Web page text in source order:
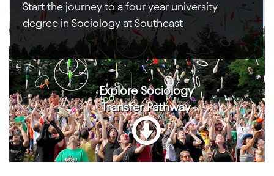
Start the journey to a four year university
degree in Sociology at Southeast
ExploreSociology
Transfer Pathway